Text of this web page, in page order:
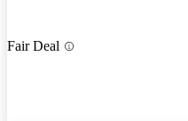
Fair Deal